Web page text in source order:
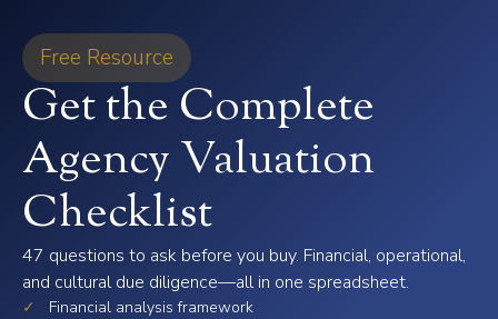
Free Resource
Get the Complete
Agency Valuation
Checklist
47 questions to ask before you buy. Financial, operational,
and cultural due diligence—all in one spreadsheet.
✓
Financial analysis framework